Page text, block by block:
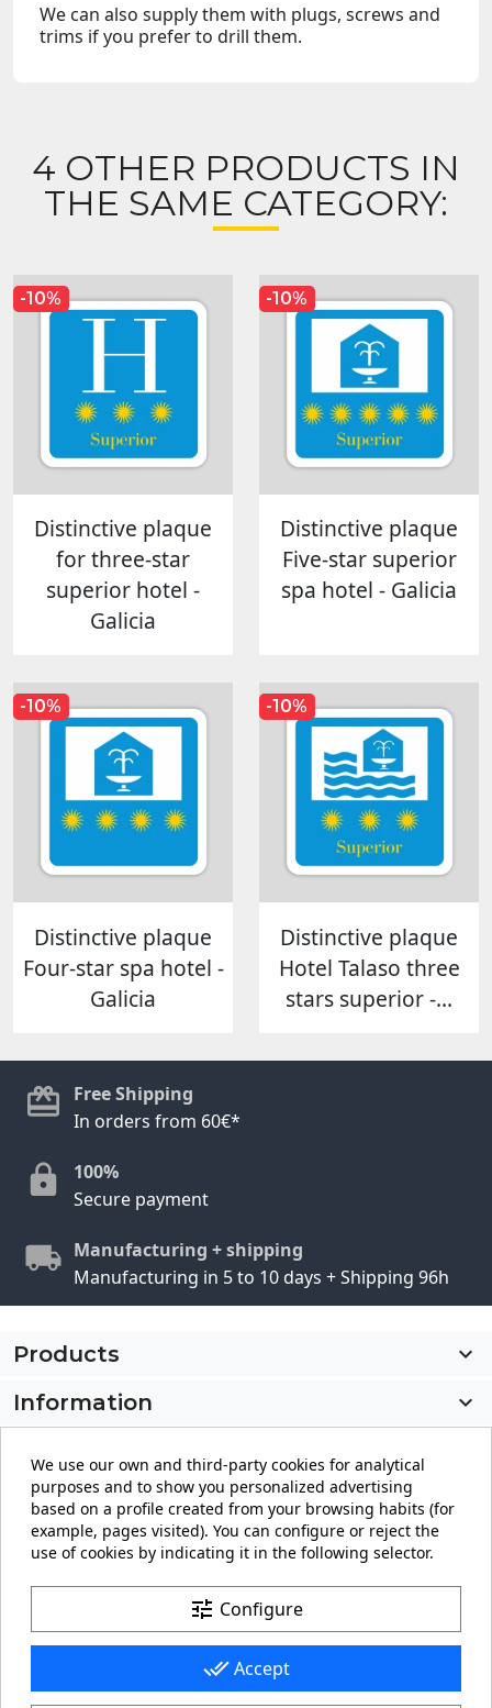
We can also supply them with plugs, screws and
trims if you prefer to drill them.
4 OTHER PRODUCTS IN
THE SAME CATEGORY:
Distinctive plaque
for three-star
superior hotel -
Galicia
-10%
Distinctive plaque
Five-star superior
spa hotel - Galicia
-10%
Distinctive plaque
Four-star spa hotel -
Galicia
-10%
Distinctive plaque
Hotel Talaso three
stars superior -...
-10%
Free Shipping
In orders from 60€*
100%
Secure payment
Manufacturing + shipping
Manufacturing in 5 to 10 days + Shipping 96h
Products

Information

Store information
FacebookYouTubePinterestInstagram
LinkedIn
We use our own and third-party cookies for analytical
purposes and to show you personalized advertising
based on a profile created from your browsing habits (for
example, pages visited). You can configure or reject the
use of cookies by indicating it in the following selector.
tune Configure
done_all Accept